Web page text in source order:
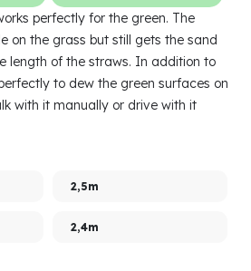
perfectly for the green. The
on the grass but still gets the sand
length of the straws. In addition to
to dew the green surfaces on
with it manually or drive with it
2,5m
2,4m